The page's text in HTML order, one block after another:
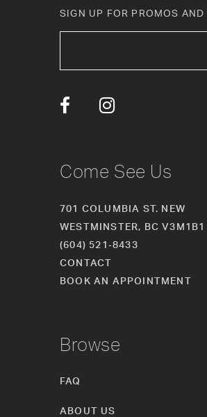
12
13
14
SIGN UP FOR PROMOS AND
Come See Us
701 COLUMBIA ST. NEW
WESTMINSTER, BC V3M1B1
(604) 521‑8433
CONTACT
BOOK AN APPOINTMENT
Browse
FAQ
ABOUT US